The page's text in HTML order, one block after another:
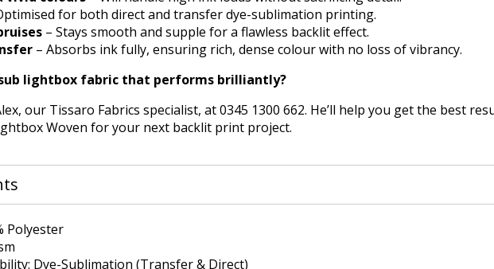
for both direct and transfer dye-sublimation printing.
– Stays smooth and supple for a flawless backlit effect.
– Absorbs ink fully, ensuring rich, dense colour with no loss of vibrancy.
lightbox fabric that performs brilliantly?
our Tissaro Fabrics specialist, at 0345 1300 662. He’ll help you get the best
Woven for your next backlit print project.
Polyester
Dye-Sublimation (Transfer & Direct)